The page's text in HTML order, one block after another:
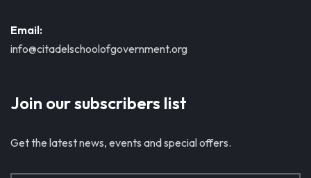
Email:
info@citadelschoolofgovernment.org
Join our subscribers list
Get the latest news, events and special offers.